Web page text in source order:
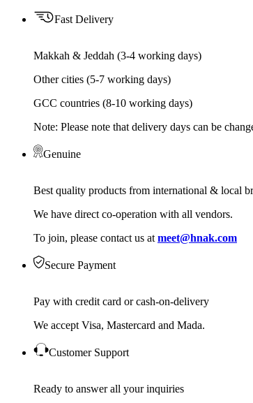
Fast Delivery
Makkah & Jeddah (3-4 working days)
Other cities (5-7 working days)
GCC countries (8-10 working days)
Note: Please note that delivery days can be
Genuine
Best quality products from international & local
We have direct co-operation with all vendors.
To join, please contact us at meet@hnak.com
Secure Payment
Pay with credit card or cash-on-delivery
We accept Visa, Mastercard and Mada.
Customer Support
Ready to answer all your inquiries